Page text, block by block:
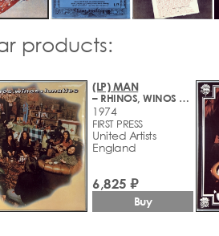
products:
(LP) MAN
– RHINOS, WINOS AND LUNATICS
1974
FIRST PRESS
United Artists
England
6,825 ₽
Buy